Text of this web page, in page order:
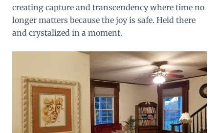
creating capture and transcendency where time no
longer matters because the joy is safe. Held there
and crystalized in a moment.